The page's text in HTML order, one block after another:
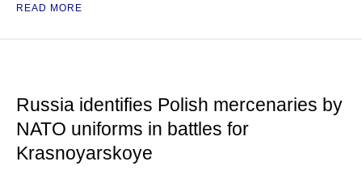
READ MORE
Russia identifies Polish mercenaries by
NATO uniforms in battles for
Krasnoyarskoye